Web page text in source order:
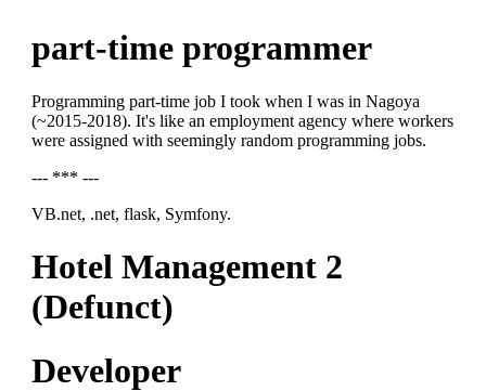
part-time programmer
Programming part-time job I took when I was in Nagoya
(~2015-2018). It's like an employment agency where workers
were assigned with seemingly random programming jobs.
--- *** ---
VB.net, .net, flask, Symfony.
Hotel Management 2
(Defunct)
Developer